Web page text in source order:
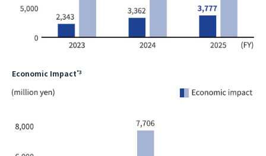
Economic Impact*3